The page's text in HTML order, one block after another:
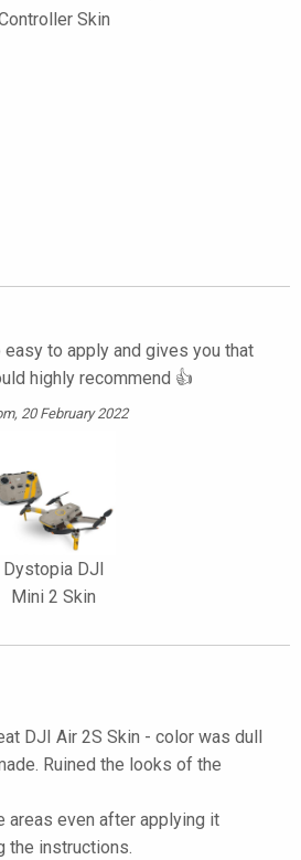
Skin
to apply and gives you that
highly recommend 👍
20 February 2022
Dystopia DJI
Mini 2 Skin
DJI Air 2S Skin - color was dull
Ruined the looks of the
areas even after applying it
the instructions.